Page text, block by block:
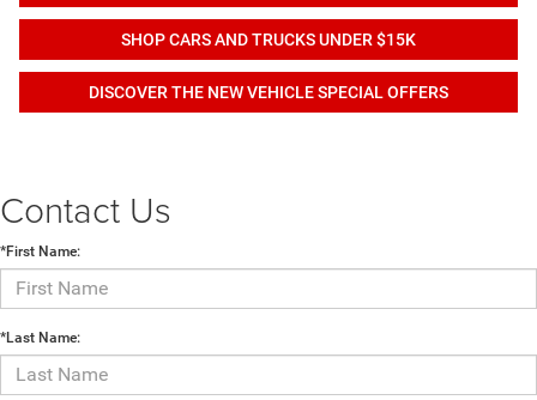
SHOP CARS AND TRUCKS UNDER $15K
DISCOVER THE NEW VEHICLE SPECIAL OFFERS
Contact Us
*First Name:
*Last Name: